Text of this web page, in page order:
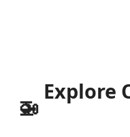
🚁
Explore